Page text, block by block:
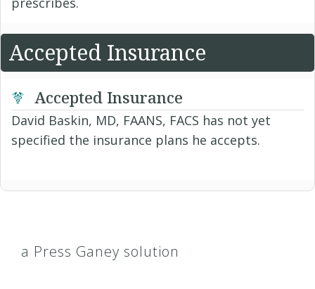
Accepted Insurance
Accepted Insurance
David Baskin, MD, FAANS, FACS has not yet
specified the insurance plans he accepts.
a Press Ganey solution